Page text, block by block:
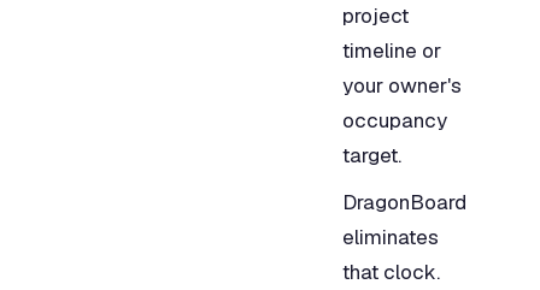
project
timeline or
your owner's
occupancy
target.
DragonBoard
eliminates
that clock.